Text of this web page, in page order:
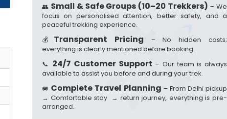
👥 Small & Safe Groups (10–20 Trekkers) – We
focus on personalised attention, better safety, and a
peaceful trekking experience.
💰 Transparent Pricing – No hidden costs;
everything is clearly mentioned before booking.
📞 24/7 Customer Support – Our team is always
available to assist you before and during your trek.
🚐 Complete Travel Planning – From Delhi pickup
→ Comfortable stay → return journey, everything is pre-
arranged.